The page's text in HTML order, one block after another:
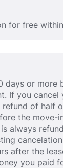
for free
or more
If you
refund of half
the move-
always
after the
you paid